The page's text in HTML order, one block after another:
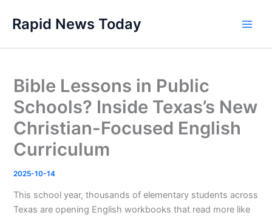
content
Rapid News Today
Bible Lessons in Public
Schools? Inside Texas’s New
Christian-Focused English
Curriculum
2025-10-14
This school year, thousands of elementary students across
Texas are opening English workbooks that read more like